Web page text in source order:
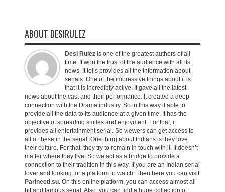
ABOUT DESIRULEZ
Desi Rulez is one of the greatest authors of all
time. It won the trust of the audience with all its
news. It tells provides all the information about
serials. One of the impressive things about it is
that it is incredibly active. It gave all the latest
news about the cast and their performance. It created a deep
connection with the Drama industry. So in this way it able to
provide all the data to its audience at a given time. It has the
objective of spreading smiles and enjoyment. For that, it
provides all entertainment serial. So viewers can get access to
all of these in the serial. One thing about Indians is they love
their culture. For that, they try to remain in touch with it. It doesn’t
matter where they live. So we act as a bridge to provide a
connection to their tradition in this way. If you are an Indian serial
lover and looking for a platform to watch. Then here you can visit
Parineeti.su. On this online platform, you can access almost all
hit and famous serial. Also, you can find a huge collection of